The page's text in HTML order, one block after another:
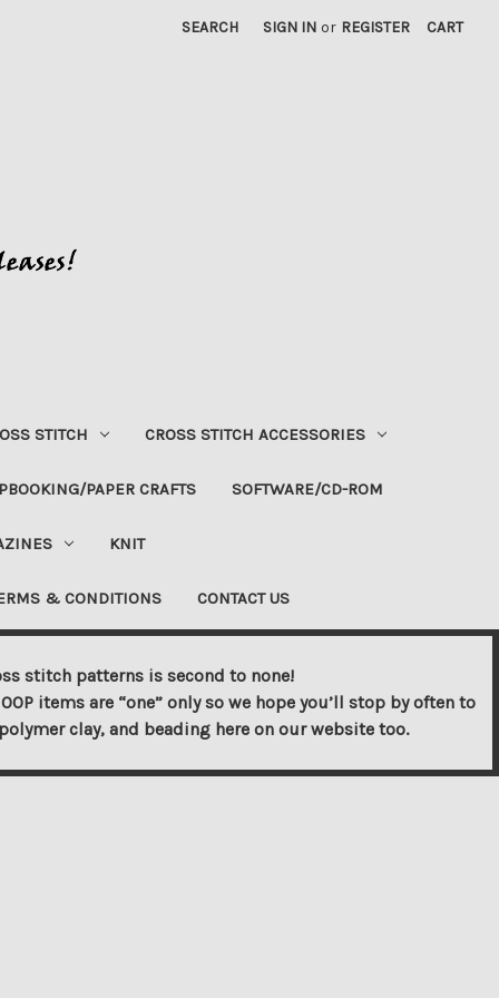
SEARCH SIGN IN or REGISTER CART
STITCH CROSS STITCH ACCESSORIES
PAPER CRAFTS SOFTWARE/CD-ROM
KNIT
& CONDITIONS CONTACT US
stitch patterns is second to none!
items are “one” only so we hope you’ll stop by often to
clay, and beading here on our website too.